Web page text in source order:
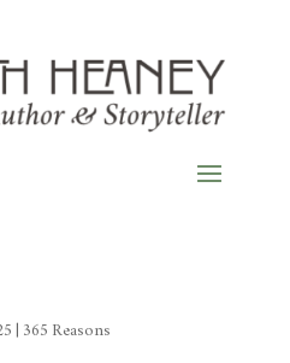
365 Reasons